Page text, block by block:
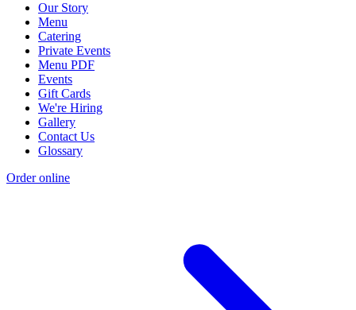
Our Story
Menu
Catering
Private Events
Menu PDF
Events
Gift Cards
We're Hiring
Gallery
Contact Us
Glossary
Order online